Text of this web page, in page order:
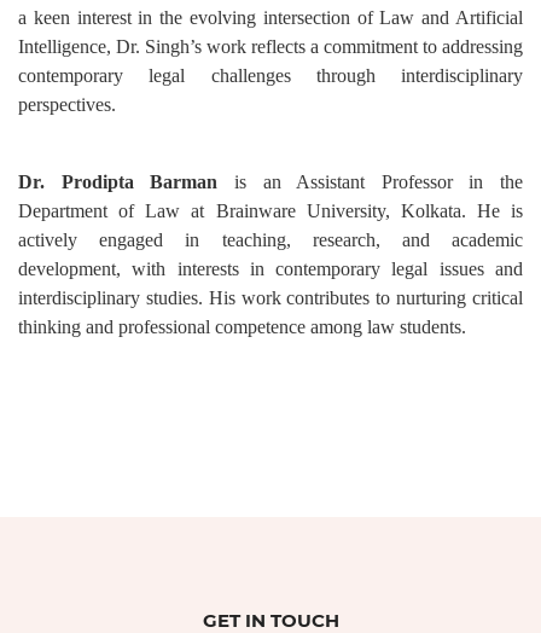
a keen interest in the evolving intersection of Law and Artificial
Intelligence, Dr. Singh’s work reflects a commitment to addressing
contemporary legal challenges through interdisciplinary
perspectives.
Dr. Prodipta Barman is an Assistant Professor in the
Department of Law at Brainware University, Kolkata. He is
actively engaged in teaching, research, and academic
development, with interests in contemporary legal issues and
interdisciplinary studies. His work contributes to nurturing critical
thinking and professional competence among law students.
GET IN TOUCH